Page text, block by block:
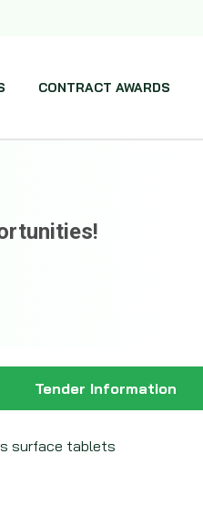
CONTRACT AWARDS
Tender Information
surface tablets